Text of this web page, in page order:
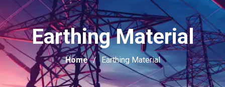
Earthing Material
Home Earthing Material